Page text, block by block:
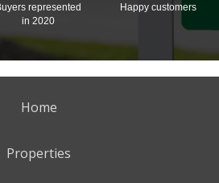
represented
in 2020
Happy customers
Home
Properties